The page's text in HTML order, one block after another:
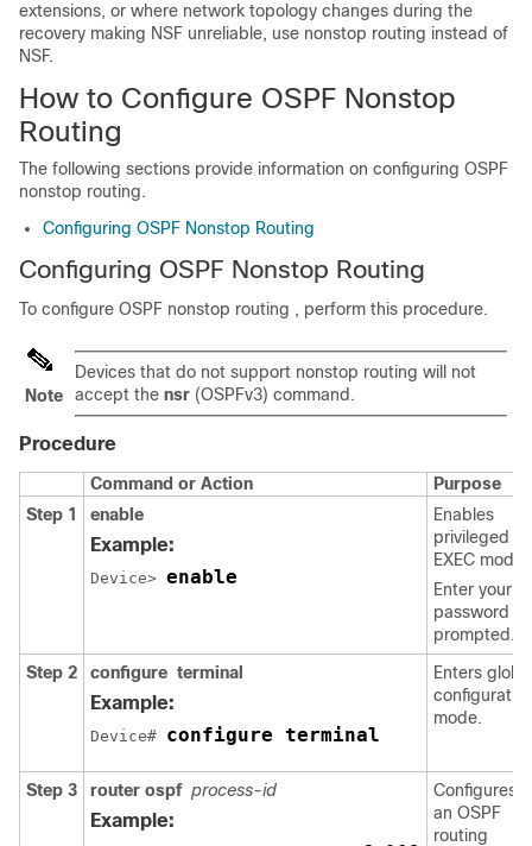
extensions, or where network topology changes during the
recovery making NSF unreliable, use nonstop routing instead of
NSF.
How to Configure OSPF Nonstop
Routing
The following sections provide information on configuring OSPF
nonstop routing.
Configuring OSPF Nonstop Routing
Configuring OSPF Nonstop Routing
To configure OSPF nonstop routing , perform this procedure.
Note
Devices that do not support nonstop routing will not
accept the nsr (OSPFv3) command.
Procedure
Command or Action
Purpose
Step 1
enable
Example:
Device> enable
Enables
privileged
EXEC mode.
Enter your
password if
prompted.
Step 2
configure terminal
Example:
Device# configure terminal
Enters
mode.
Step 3 router ospf process-id
Example:
Configures
an OSPF
routing